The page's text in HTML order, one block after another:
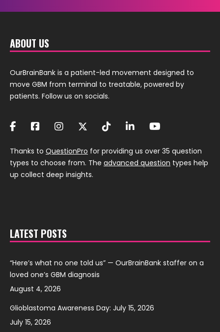
ABOUT US
OurBrainBank is a patient-led movement designed to
move GBM from terminal to treatable, powered by
patients. Follow us on socials.
Thanks to QuestionPro for providing us over 35 question
types to choose from. The advanced question types help
up collect deep insights.
LATEST POSTS
“Here’s what no one told us” — OurBrainBank staffer on a
loved one’s GBM diagnosis
August 4, 2026
Glioblastoma Awareness Day: July 15, 2026
July 15, 2026